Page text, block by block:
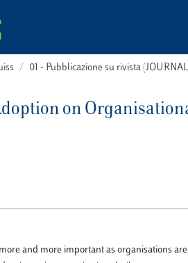
01 - Pubblicazione su rivista
on
and more important as organisations